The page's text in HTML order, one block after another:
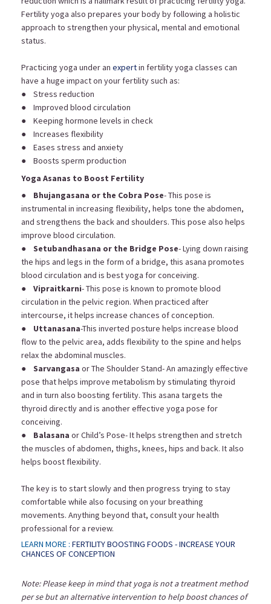
Fertility yoga also prepares your body by following a holistic
approach to strengthen your physical, mental and emotional
status.
Practicing yoga under an expertin fertility yoga classes can
have a huge impact on your fertility such as:
● Stress reduction
● Improved blood circulation
● Keeping hormone levels in check
● Increases flexibility
● Eases stress and anxiety
● Boosts sperm production
Yoga Asanas to Boost Fertility
● Bhujangasana or the Cobra Pose- This pose is
instrumental in increasing flexibility, helps tone the abdomen,
and strengthens the back and shoulders. This pose also helps
improve blood circulation.
● Setubandhasana or the Bridge Pose- Lying down raising
the hips and legs in the form of a bridge, this asana promotes
blood circulation and is best yoga for conceiving.
●
Vipraitkarni- This pose is known to promote blood
circulation in the pelvic region. When practiced after
intercourse, it helps increase chances of conception.
●
Uttanasana-This inverted posture helps increase blood
flow to the pelvic area, adds flexibility to the spine and helps
relax the abdominal muscles.
●
Sarvangasa or The Shoulder Stand- An amazingly effective
pose that helps improve metabolism by stimulating thyroid
and in turn also boosting fertility. This asana targets the
thyroid directly and is another effective yoga pose for
conceiving.
● Balasana or Child’s Pose- It helps strengthen and stretch
the muscles of abdomen, thighs, knees, hips and back. It also
helps boost flexibility.
The key is to start slowly and then progress trying to stay
comfortable while also focusing on your breathing
movements. Anything beyond that, consult your health
professional for a review.
LEARN MORE : FERTILITY BOOSTING FOODS - INCREASE YOUR
CHANCES OF CONCEPTION
Note: Please keep in mind that yoga is not a treatment method
per se but an alternative intervention to help boost chances of